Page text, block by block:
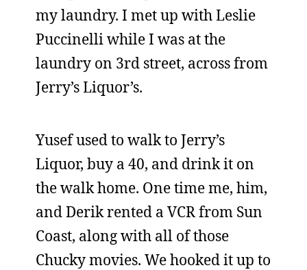
my laundry. I met up with Leslie
Puccinelli while I was at the
laundry on 3rd street, across from
Jerry’s Liquor’s.
Yusef used to walk to Jerry’s
Liquor, buy a 40, and drink it on
the walk home. One time me, him,
and Derik rented a VCR from Sun
Coast, along with all of those
Chucky movies. We hooked it up to